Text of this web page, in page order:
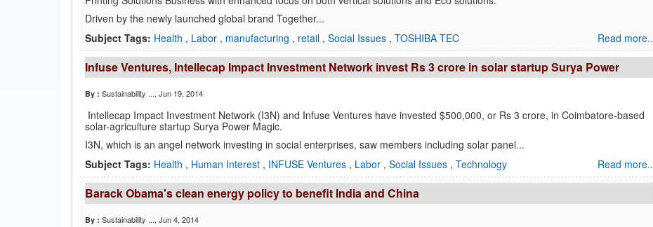
Driven by the newly launched global brand Together...
Read more..
Subject Tags: Health , Labor , manufacturing , retail , Social Issues , TOSHIBA TEC
Infuse Ventures, Intellecap Impact Investment Network invest Rs 3 crore in solar startup Surya Power
By : Sustainability ..., Jun 19, 2014
Intellecap Impact Investment Network (I3N) and Infuse Ventures have invested $500,000, or Rs 3 crore, in Coimbatore-based
solar-agriculture startup Surya Power Magic.
I3N, which is an angel network investing in social enterprises, saw members including solar panel...
Read more..
Subject Tags: Health , Human Interest , INFUSE Ventures , Labor , Social Issues , Technology
Barack Obama's clean energy policy to benefit India and China
By : Sustainability ..., Jun 4, 2014